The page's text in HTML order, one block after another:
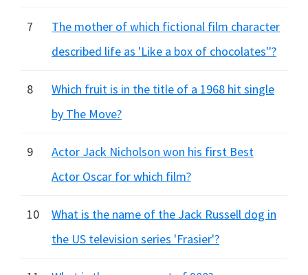
7
The mother of which fictional film character
described life as 'Like a box of chocolates''?
8
Which fruit is in the title of a 1968 hit single
by The Move?
9
Actor Jack Nicholson won his first Best
Actor Oscar for which film?
10
What is the name of the Jack Russell dog in
the US television series 'Frasier'?